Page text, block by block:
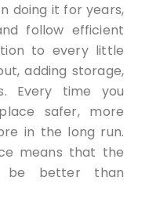
doing it for years,
follow efficient
to every little
adding storage,
Every time you
safer, more
in the long run.
means that the
be better than